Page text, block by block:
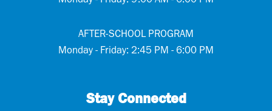
AFTER-SCHOOL PROGRAM
Monday - Friday: 2:45 PM - 6:00 PM
Stay Connected